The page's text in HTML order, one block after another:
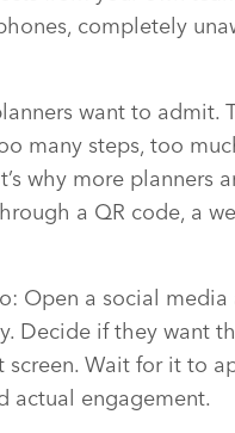
completely
want to admit.
many steps, too
why more planners
a QR code, a
Open a social
Decide if they want
Wait for it to
actual engagement.